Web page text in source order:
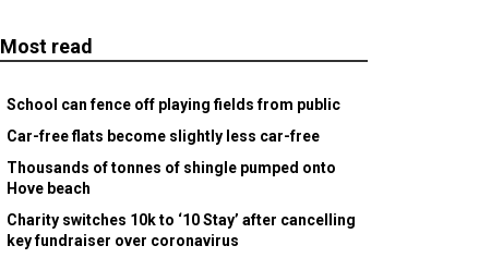
Most read
School can fence off playing fields from public
Car-free flats become slightly less car-free
Thousands of tonnes of shingle pumped onto
Hove beach
Charity switches 10k to ‘10 Stay’ after cancelling
key fundraiser over coronavirus